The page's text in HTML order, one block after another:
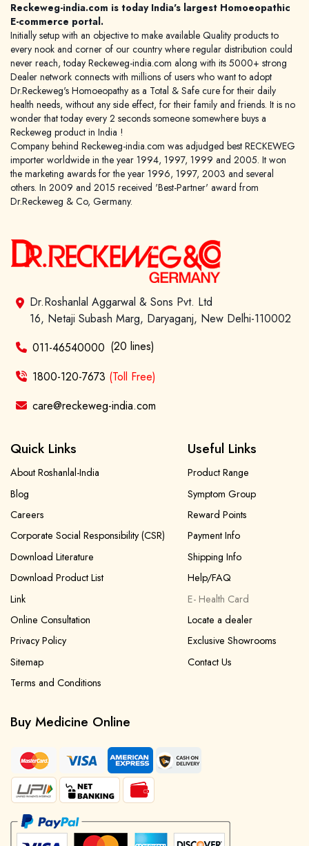
Reckeweg-india.com is today India's largest Homoeopathic
E-commerce portal.
Initially setup with an objective to make available Quality products to
every nook and corner of our country where regular distribution could
never reach, today Reckeweg-india.com along with its 5000+ strong
Dealer network connects with millions of users who want to adopt
Dr.Reckeweg's Homoeopathy as a Total & Safe cure for their daily
health needs, without any side effect, for their family and friends. It is no
wonder that today every 2 seconds someone somewhere buys a
Reckeweg product in India !
Company behind Reckeweg-india.com was adjudged best RECKEWEG
importer worldwide in the year 1994, 1997, 1999 and 2005. It won
the marketing awards for the year 1996, 1997, 2003 and several
others. In 2009 and 2015 received 'Best-Partner' award from
Dr.Reckeweg & Co, Germany.
Dr.Roshanlal Aggarwal & Sons Pvt. Ltd
16, Netaji Subash Marg, Daryaganj, New Delhi-110002
011-46540000 (20 lines)
1800-120-7673 (Toll Free)
care@reckeweg-india.com
Quick Links
About Roshanlal-India
Blog
Careers
Corporate Social Responsibility (CSR)
Download Literature
Download Product List
Link
Online Consultation
Privacy Policy
Sitemap
Terms and Conditions
Useful Links
Product Range
Symptom Group
Reward Points
Payment Info
Shipping Info
Help/FAQ
E- Health Card
Locate a dealer
Exclusive Showrooms
Contact Us
Buy Medicine Online